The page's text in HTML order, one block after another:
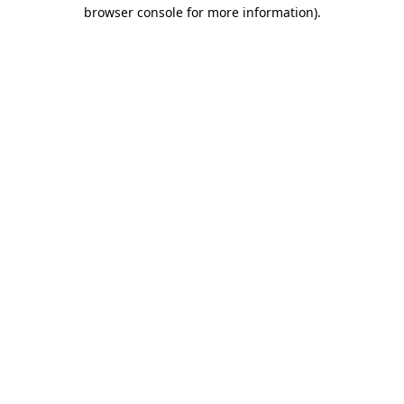
browser console for more information).